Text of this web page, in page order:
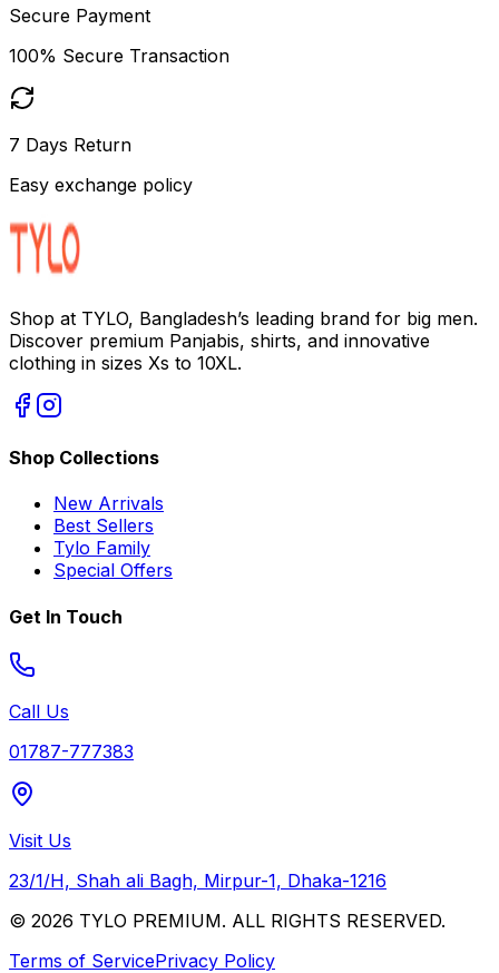
Secure Payment
100% Secure Transaction
7 Days Return
Easy exchange policy
Shop at TYLO, Bangladesh’s leading brand for big men.
Discover premium Panjabis, shirts, and innovative
clothing in sizes Xs to 10XL.
Shop Collections
New Arrivals
Best Sellers
Tylo Family
Special Offers
Get In Touch
Call Us
01787-777383
Visit Us
23/1/H, Shah ali Bagh, Mirpur-1, Dhaka-1216
© 2026 TYLO PREMIUM. ALL RIGHTS RESERVED.
Terms of ServicePrivacy Policy